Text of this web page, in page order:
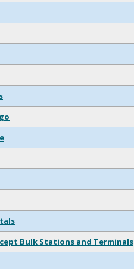
Bulk Stations and Terminals